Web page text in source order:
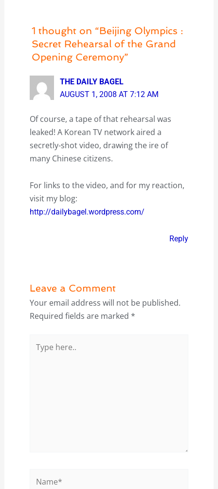
1 thought on “Beijing Olympics :
Secret Rehearsal of the Grand
Opening Ceremony”
THE DAILY BAGEL
AUGUST 1, 2008 AT 7:12 AM
Of course, a tape of that rehearsal was
leaked! A Korean TV network aired a
secretly-shot video, drawing the ire of
many Chinese citizens.
For links to the video, and for my reaction,
visit my blog:
http://dailybagel.wordpress.com/
Reply
Leave a Comment
Your email address will not be published.
Required fields are marked *
here..